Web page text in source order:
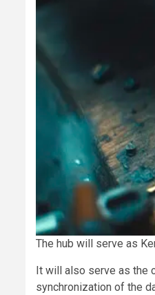
The hub will serve as
It will also serve as the
synchronization of the